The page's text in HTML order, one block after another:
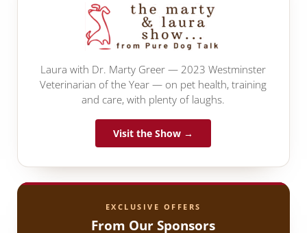
Laura with Dr. Marty Greer — 2023 Westminster
Veterinarian of the Year — on pet health, training
and care, with plenty of laughs.
Visit the Show →
EXCLUSIVE OFFERS
From Our Sponsors